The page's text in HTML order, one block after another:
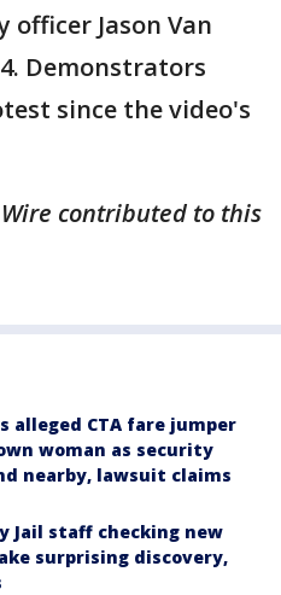
officer Jason Van
Demonstrators
since the video's
contributed to this
alleged CTA fare jumper
woman as security
nearby, lawsuit claims
Jail staff checking new
surprising discovery,